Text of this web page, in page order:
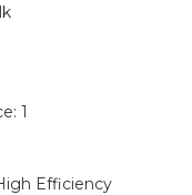
1
Efficiency